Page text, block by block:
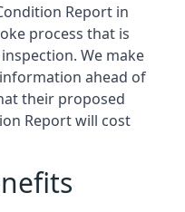
Report in
process that is
We make
ahead of
their proposed
Report will cost